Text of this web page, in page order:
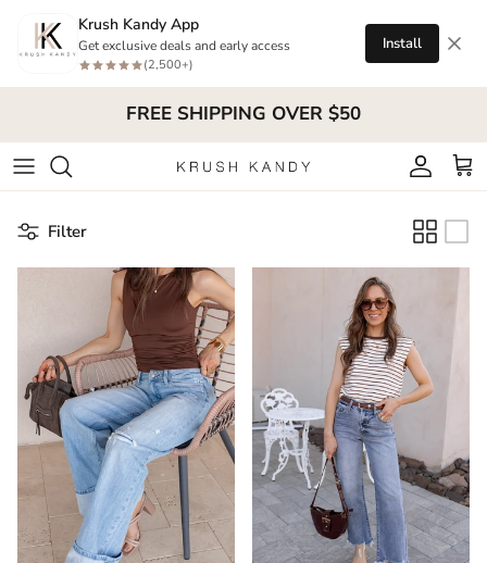
Krush Kandy App
Get exclusive deals and early access
(2,500+)
Install
FREE SHIPPING OVER $50
Account
Cart
Filter